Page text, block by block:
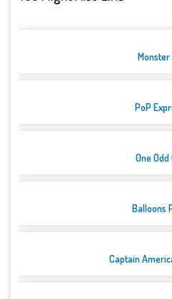
Monster
PoP
One Odd
Balloons
Captain